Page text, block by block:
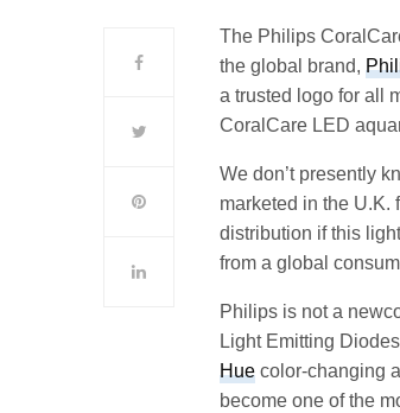
The Philips
the global brand,
a trusted logo for all
CoralCare LED
We don’t presently
marketed in the U.K.
distribution if this
from a global
Philips is not a
Light Emitting
Hue color-changing
become one of the